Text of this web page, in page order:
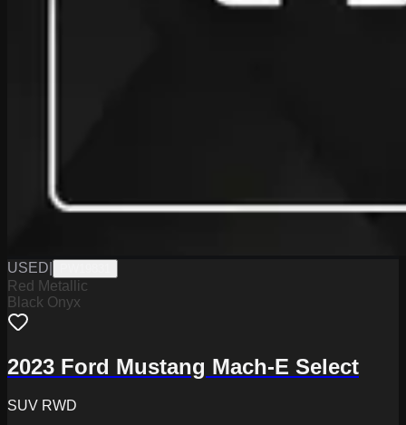
USED
Red Metallic
Black Onyx
2023 Ford Mustang Mach-E Select
SUV RWD